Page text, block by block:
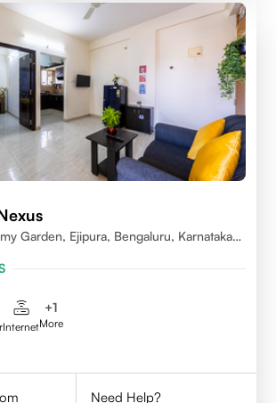
Garden, Ejipura, Bengaluru, Karnataka
Internet
+1
More
Need Help?